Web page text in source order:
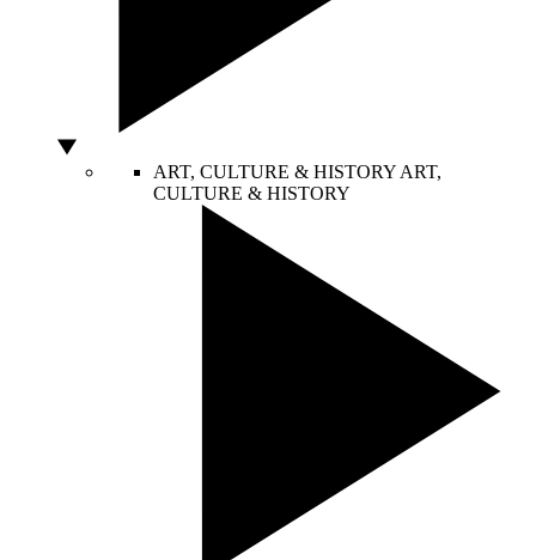
ART, CULTURE & HISTORY ART,
CULTURE & HISTORY